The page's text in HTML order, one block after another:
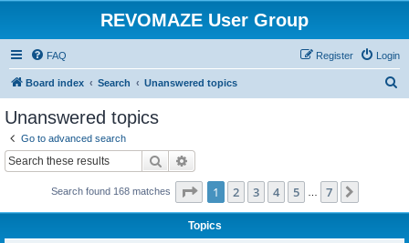
REVOMAZE User Group
FAQ Login
Register
Board index Search Unanswered topics
Unanswered topics
Go to advanced search
Search
Search found 168 matches Page 1of 7
1 2 3 4 5 7
Topics